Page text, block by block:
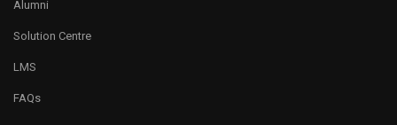
Alumni
Solution Centre
LMS
FAQs